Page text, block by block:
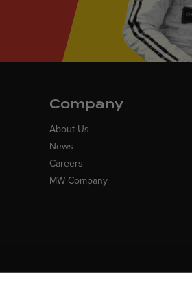
Company
About Us
News
Careers
MW Company
Customer